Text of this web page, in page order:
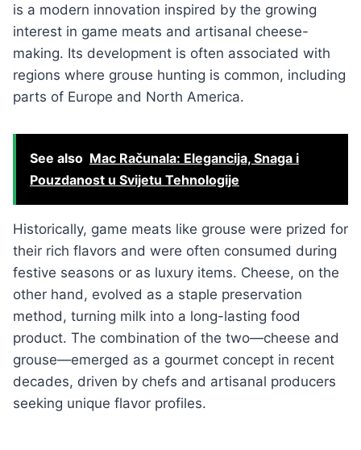
is a modern innovation inspired by the growing
interest in game meats and artisanal cheese-
making. Its development is often associated with
regions where grouse hunting is common, including
parts of Europe and North America.
See also Mac Računala: Elegancija, Snaga i
Pouzdanost u Svijetu Tehnologije
Historically, game meats like grouse were prized for
their rich flavors and were often consumed during
festive seasons or as luxury items. Cheese, on the
other hand, evolved as a staple preservation
method, turning milk into a long-lasting food
product. The combination of the two—cheese and
grouse—emerged as a gourmet concept in recent
decades, driven by chefs and artisanal producers
seeking unique flavor profiles.